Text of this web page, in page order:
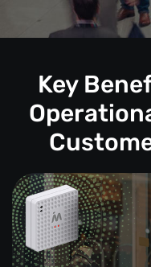
Key